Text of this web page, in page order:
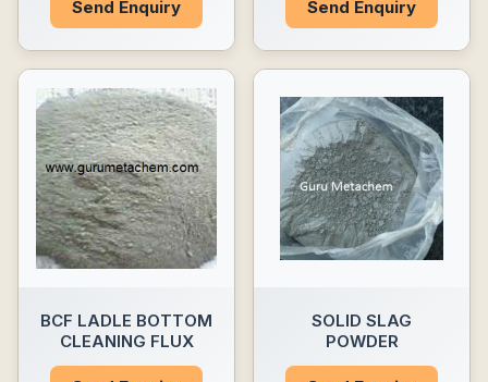
Send Enquiry Send Enquiry
BCF LADLE BOTTOM
CLEANING FLUX
SOLID SLAG
POWDER